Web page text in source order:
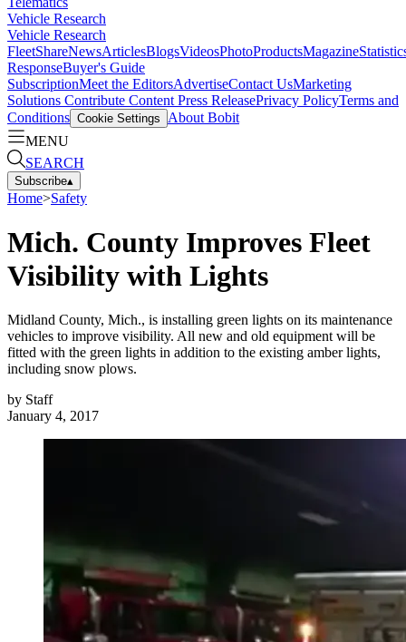
Vehicle Research
Vehicle Research
FleetShareNewsArticlesBlogsVideosPhotoProductsMagazine
ResponseBuyer's Guide
SubscriptionMeet the EditorsAdvertiseContact UsMarketing
Solutions Contribute Content Press ReleasePrivacy PolicyTerms and
Conditions Cookie Settings
About Bobit
MENU
SEARCH
Subscribe▴
Home>Safety
Mich. County Improves Fleet
Visibility with Lights
Midland County, Mich., is installing green lights on its maintenance
vehicles to improve visibility. All new and old equipment will be
fitted with the green lights in addition to the existing amber lights,
including snow plows.
by Staff
January 4, 2017